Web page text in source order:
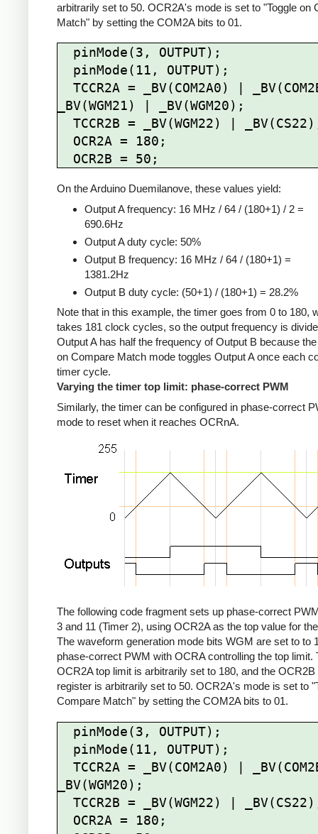
arbitrarily set to 50. OCR2A's mode is set to "Toggle on
Match" by setting the COM2A bits to 01.
_BV(WGM21) | _BV(WGM20);
On the Arduino Duemilanove, these values yield:
Output A frequency: 16 MHz / 64 / (180+1) / 2 =
690.6Hz
Output A duty cycle: 50%
Output B frequency: 16 MHz / 64 / (180+1) =
1381.2Hz
Output B duty cycle: (50+1) / (180+1) = 28.2%
Note that in this example, the timer goes from 0 to 180,
takes 181 clock cycles, so the output frequency is
Output A has half the frequency of Output B because the
on Compare Match mode toggles Output A once each
timer cycle.
Varying the timer top limit: phase-correct PWM
Similarly, the timer can be configured in phase-correct
mode to reset when it reaches OCRnA.
The following code fragment sets up phase-correct
3 and 11 (Timer 2), using OCR2A as the top value for
The waveform generation mode bits WGM are set to to
phase-correct PWM with OCRA controlling the top limit.
OCR2A top limit is arbitrarily set to 180, and the
register is arbitrarily set to 50. OCR2A's mode is set to
Compare Match" by setting the COM2A bits to 01.
_BV(WGM20);